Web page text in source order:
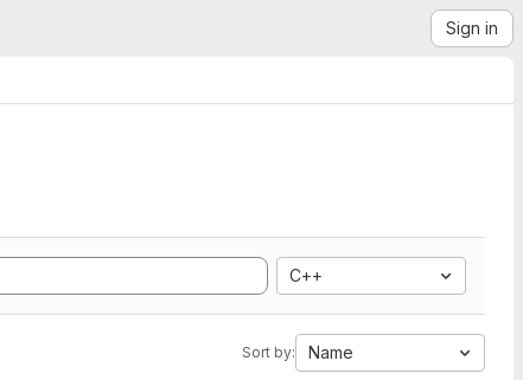
Sign in
C++
Sort by: Name